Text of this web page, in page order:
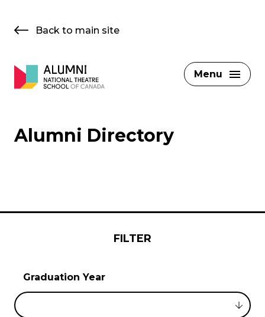
Back to main site
Menu
Alumni Directory
FILTER
Graduation Year